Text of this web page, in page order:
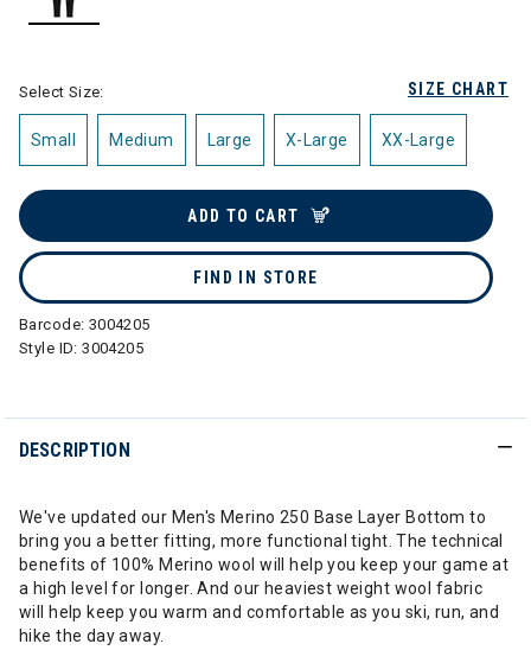
SIZE CHART
Select Size:
Small Medium Large X-Large XX-Large
ADD TO CART
FIND IN STORE
Barcode: 3004205
Style ID:3004205
DESCRIPTION
We've updated our Men's Merino 250 Base Layer Bottom to
bring you a better fitting, more functional tight. The technical
benefits of 100% Merino wool will help you keep your game at
a high level for longer. And our heaviest weight wool fabric
will help keep you warm and comfortable as you ski, run, and
hike the day away.